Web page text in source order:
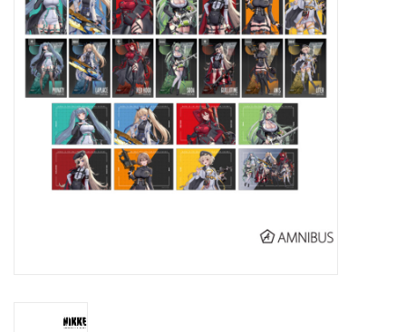
Book an appointment
News and Announcements
Brands